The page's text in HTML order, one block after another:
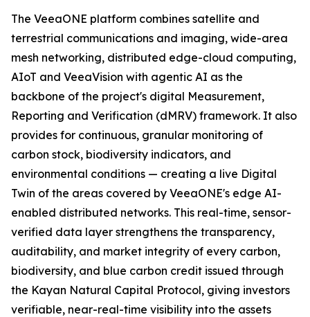
The VeeaONE platform combines satellite and
terrestrial communications and imaging, wide-area
mesh networking, distributed edge-cloud computing,
AIoT and VeeaVision with agentic AI as the
backbone of the project's digital Measurement,
Reporting and Verification (dMRV) framework. It also
provides for continuous, granular monitoring of
carbon stock, biodiversity indicators, and
environmental conditions — creating a live Digital
Twin of the areas covered by VeeaONE's edge AI-
enabled distributed networks. This real-time, sensor-
verified data layer strengthens the transparency,
auditability, and market integrity of every carbon,
biodiversity, and blue carbon credit issued through
the Kayan Natural Capital Protocol, giving investors
verifiable, near-real-time visibility into the assets